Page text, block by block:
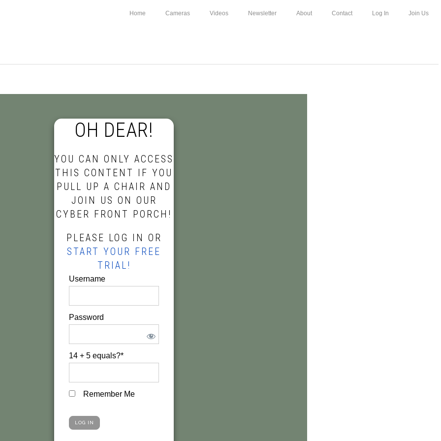
Home Cameras Videos Newsletter About Contact Log In Join Us
OH DEAR!
YOU CAN ONLY ACCESS
THIS CONTENT IF YOU
PULL UP A CHAIR AND
JOIN US ON OUR
CYBER FRONT PORCH!
PLEASE LOG IN OR
START YOUR FREE
TRIAL!
Username
Password
14 + 5 equals?*
Remember Me